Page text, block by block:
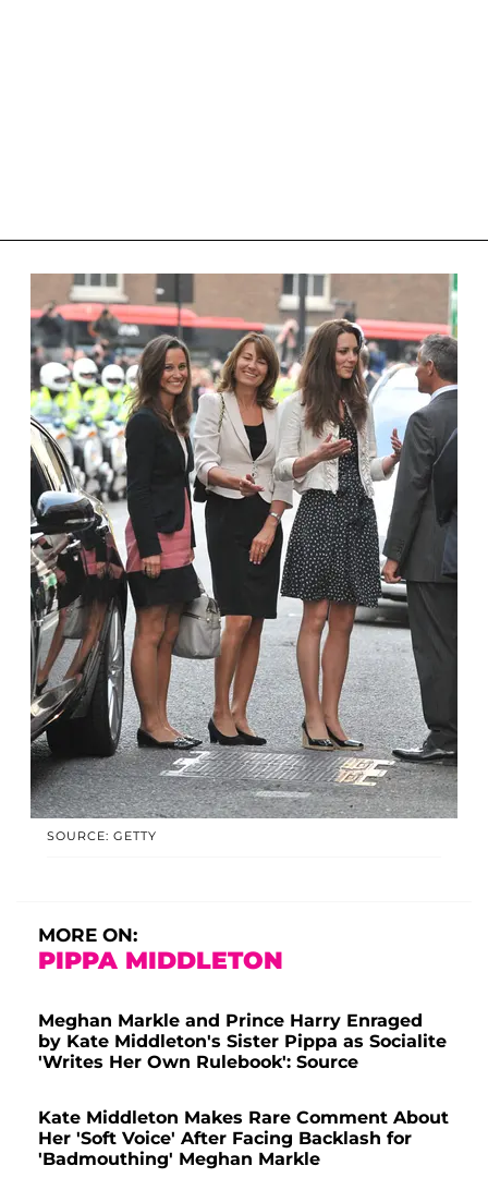
SOURCE: GETTY
MORE ON:
PIPPA MIDDLETON
Meghan Markle and Prince Harry Enraged
by Kate Middleton's Sister Pippa as Socialite
'Writes Her Own Rulebook': Source
Kate Middleton Makes Rare Comment About
Her 'Soft Voice' After Facing Backlash for
'Badmouthing' Meghan Markle